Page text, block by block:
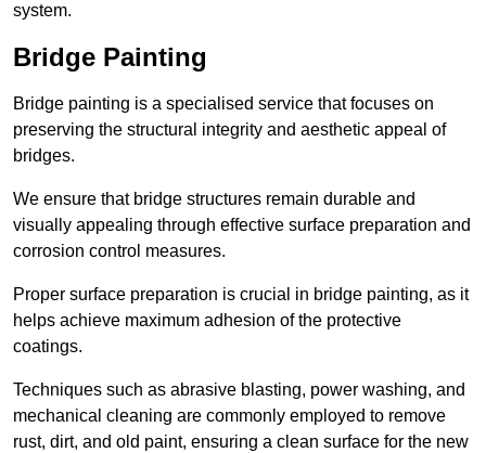
system.
Bridge Painting
Bridge painting is a specialised service that focuses on
preserving the structural integrity and aesthetic appeal of
bridges.
We ensure that bridge structures remain durable and
visually appealing through effective surface preparation and
corrosion control measures.
Proper surface preparation is crucial in bridge painting, as it
helps achieve maximum adhesion of the protective
coatings.
Techniques such as abrasive blasting, power washing, and
mechanical cleaning are commonly employed to remove
rust, dirt, and old paint, ensuring a clean surface for the new